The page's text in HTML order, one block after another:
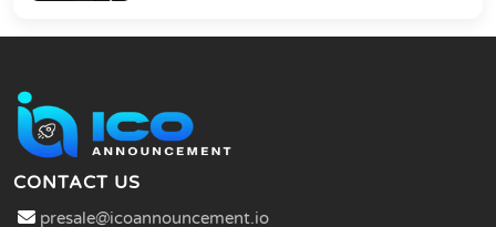
CONTACT US
presale@icoannouncement.io